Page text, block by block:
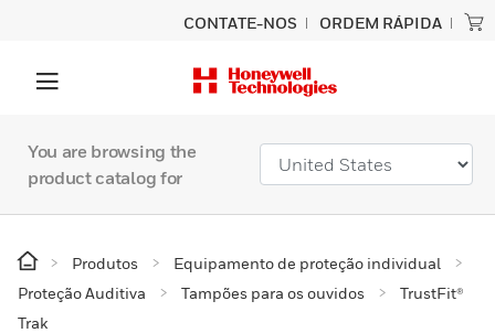
CONTATE-NOS ORDEM RÁPIDA
You are browsing the
product catalog for
Produtos
Equipamento de proteção individual
Proteção Auditiva
Tampões para os ouvidos
TrustFit®
Trak